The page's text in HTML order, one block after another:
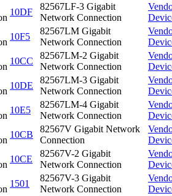
10DF
82567LF-3 Gigabit
Network Connection
10F5
82567LM Gigabit
Network Connection
10CC
82567LM-2 Gigabit
Network Connection
10DE
82567LM-3 Gigabit
Network Connection
10E5
82567LM-4 Gigabit
Network Connection
10CB
82567V Gigabit Network
Connection
10CE
82567V-2 Gigabit
Network Connection
1501
82567V-3 Gigabit
Network Connection